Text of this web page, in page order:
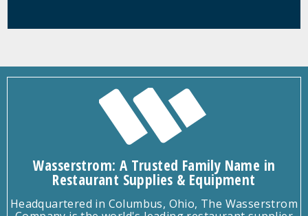
Wasserstrom: A Trusted Family Name in
Restaurant Supplies & Equipment
Headquartered in Columbus, Ohio, The Wasserstrom